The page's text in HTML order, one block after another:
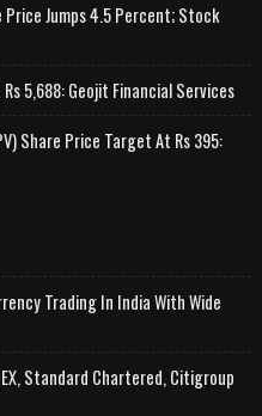
Jumps 4.5 Percent; Stock
5,688: Geojit Financial Services
Share Price Target At Rs 395:
Trading In India With Wide
Standard Chartered, Citigroup